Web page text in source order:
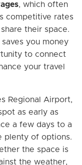
, which often
competitive rates
their space.
you money
to connect
your travel
Regional Airport,
as early as
a few days to a
plenty of options.
the space is
the weather,